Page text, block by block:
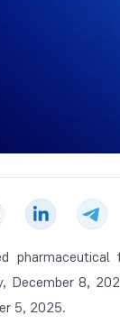
pharmaceutical
December 8,
5, 2025.